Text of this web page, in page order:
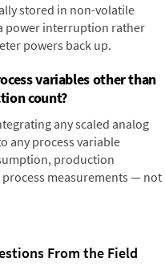
stored in non-volatile
power interruption rather
powers back up.
variables other than
count?
any scaled analog
any process variable
production
measurements — not
From the Field